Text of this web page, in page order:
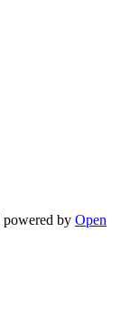
powered by Open